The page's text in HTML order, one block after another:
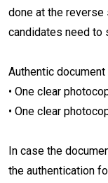
done at the reverse
candidates need to
Authentic
• One clear
• One clear
In case the
the authentication